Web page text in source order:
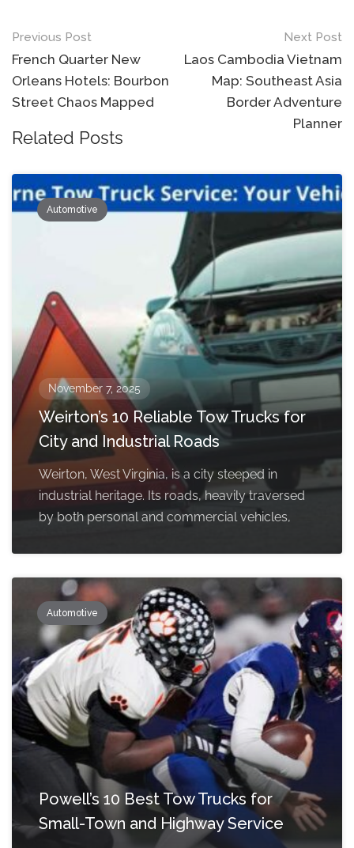
Post
navigation
Previous Post
French Quarter New
Orleans Hotels: Bourbon
Street Chaos Mapped
Next Post
Laos Cambodia Vietnam
Map: Southeast Asia
Border Adventure
Planner
Related Posts
Automotive
November 7, 2025
Weirton’s 10 Reliable Tow Trucks for
City and Industrial Roads
Weirton, West Virginia, is a city steeped in
industrial heritage. Its roads, heavily traversed
by both personal and commercial vehicles,
Automotive
Powell’s 10 Best Tow Trucks for
Small-Town and Highway Service